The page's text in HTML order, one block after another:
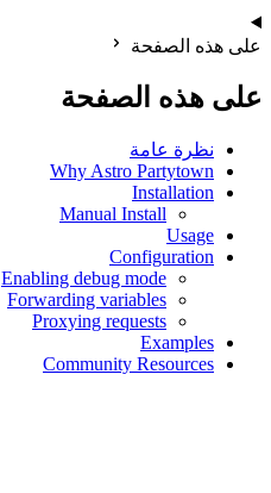
على هذه الصفحة
على هذه الصفحة
نظرة عامة
Why Astro Partytown
Installation
Manual Install
Usage
Configuration
Enabling debug mode
Forwarding variables
Proxying requests
Examples
Community Resources